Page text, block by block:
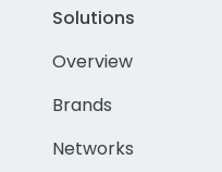
Solutions
Overview
Brands
Networks